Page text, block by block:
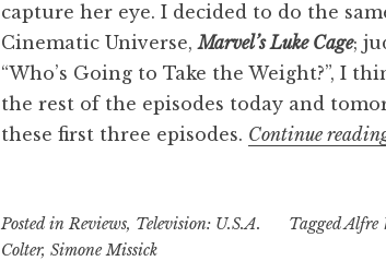
capture her eye. I decided to do the
Cinematic Universe,Marvel’s Luke Cage;
“Who’s Going to Take the Weight?”, I
the rest of the episodes today and
these first three episodes. Continue
Posted inReviews, Television: U.S.A. TaggedAlfre
Colter,Simone Missick